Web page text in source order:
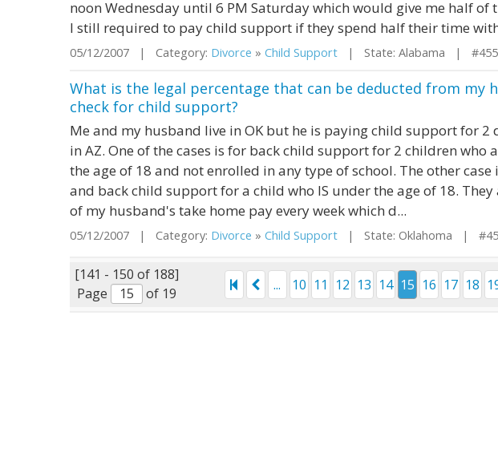
noon Wednesday until 6 PM Saturday which would give me half of
I still required to pay child support if they spend half their time
05/12/2007 | Category: Divorce » Child Support | State: Alabama |
What is the legal percentage that can be deducted from my
check for child support?
Me and my husband live in OK but he is paying child support for 2
in AZ. One of the cases is for back child support for 2 children who
the age of 18 and not enrolled in any type of school. The other
and back child support for a child who IS under the age of 18.
of my husband's take home pay every week which d...
05/12/2007 | Category: Divorce » Child Support | State: Oklahoma |
[141 - 150 of 188]
Page
of 19
... 10 11 12 13 14 15 16 17 18